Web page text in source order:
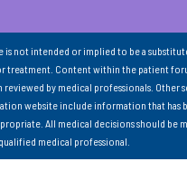
is not intended or implied to be a
treatment. Content within the patient
reviewed by medical professionals. Other
website include information that has
All medical decisions should be
medical professional.